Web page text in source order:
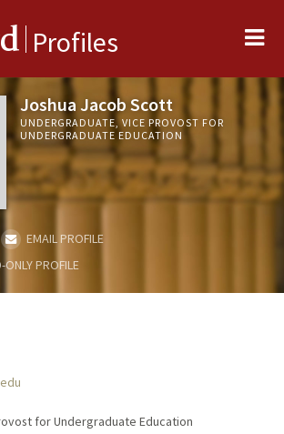
Profiles
Joshua Jacob Scott
UNDERGRADUATE, VICE PROVOST FOR
UNDERGRADUATE EDUCATION
EMAIL PROFILE
ONLY PROFILE
for Undergraduate Education